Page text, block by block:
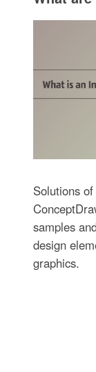
Solutions
samples
design
graphics.